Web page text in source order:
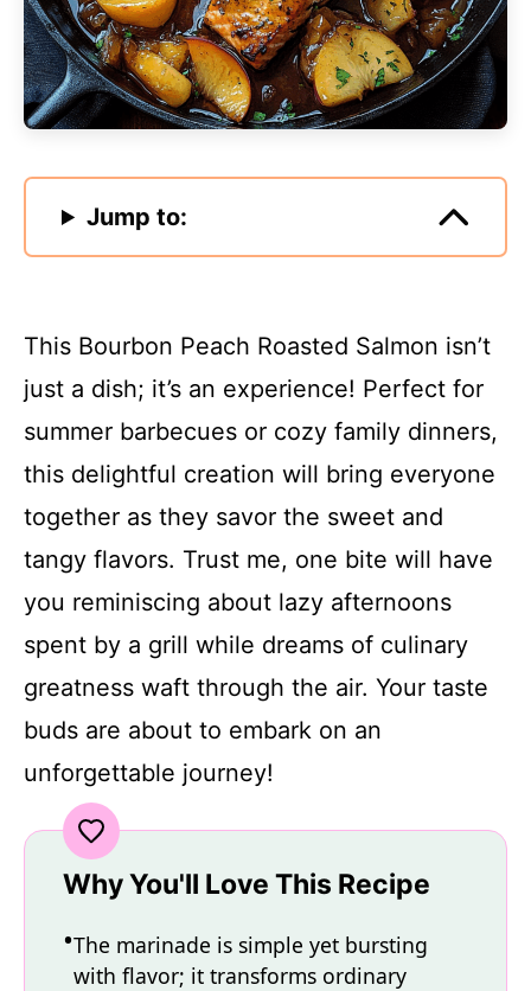
Jump to:
This Bourbon Peach Roasted Salmon isn’t
just a dish; it’s an experience! Perfect for
summer barbecues or cozy family dinners,
this delightful creation will bring everyone
together as they savor the sweet and
tangy flavors. Trust me, one bite will have
you reminiscing about lazy afternoons
spent by a grill while dreams of culinary
greatness waft through the air. Your taste
buds are about to embark on an
unforgettable journey!
Why You'll Love This Recipe
The marinade is simple yet bursting
with flavor; it transforms ordinary